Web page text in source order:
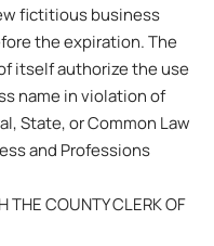
fictitious business
the expiration. The
itself authorize the use
name in violation of
State, or Common Law
and Professions
THE COUNTY CLERK OF